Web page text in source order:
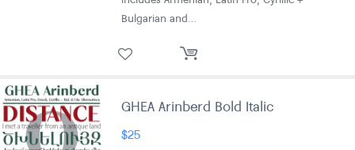
Bulgarian and…
GHEA Arinberd Bold Italic
$25